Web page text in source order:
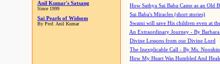
Anil Kumar's Satsang
Since 1999
Sai Pearls of Widsom
By Prof. Anil Kumar
How Sathya Sai Baba Came as an Old
Sai Baba's Miracles (short stories)
Swami will save His children even at
An Extraordinary Journey - By
Divine Lessons from our Divine Lord
The Inexplicable Call - By Ms.
How My Heart Was Humbled And